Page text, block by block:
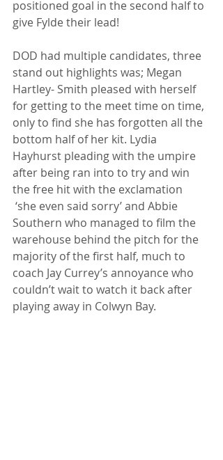
positioned goal in the second half to
give Fylde their lead!
DOD had multiple candidates, three
stand out highlights was; Megan
Hartley- Smith pleased with herself
for getting to the meet time on time,
only to find she has forgotten all the
bottom half of her kit. Lydia
Hayhurst pleading with the umpire
after being ran into to try and win
the free hit with the exclamation
‘she even said sorry’ and Abbie
Southern who managed to film the
warehouse behind the pitch for the
majority of the first half, much to
coach Jay Currey’s annoyance who
couldn’t wait to watch it back after
playing away in Colwyn Bay.